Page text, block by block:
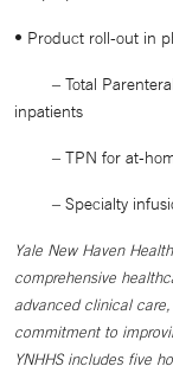
• Product roll-out in
‒ Total
inpatients
‒ TPN for at-
‒ Specialty
Yale New Haven
comprehensive
advanced clinical
commitment to
YNHHS includes five